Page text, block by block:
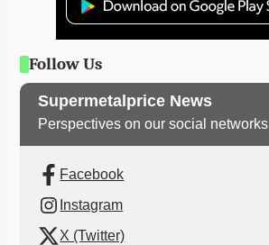
Follow Us
Supermetalprice News
Perspectives on our social networks
Facebook
Instagram
X (Twitter)